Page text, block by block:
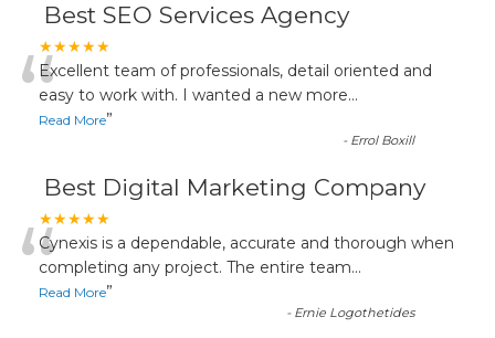
Best SEO Services Agency
★★★★★
“Excellent team of professionals, detail oriented and
easy to work with. I wanted a new more...
Read More”
- Errol Boxill
Best Digital Marketing Company
★★★★★
“Cynexis is a dependable, accurate and thorough when
completing any project. The entire team...
Read More”
- Ernie Logothetides